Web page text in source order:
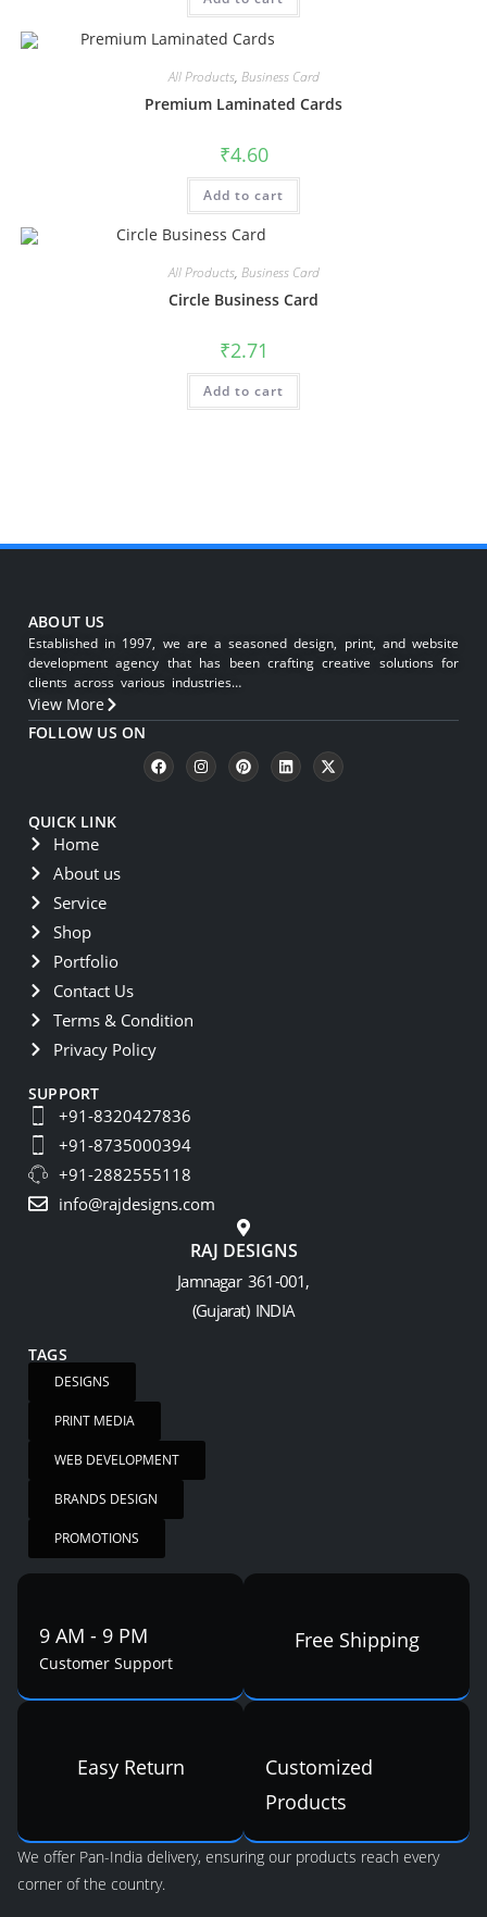
All Products, Business Card
Premium Laminated Cards
₹4.60
Add to cart
All Products, Business Card
Circle Business Card
₹2.71
Add to cart
ABOUT US
Established in 1997, we are a seasoned design, print, and website
development agency that has been crafting creative solutions for
clients across various industries…
View More
FOLLOW US ON
QUICK LINK
Home
About us
Service
Shop
Portfolio
Contact Us
Terms & Condition
Privacy Policy
SUPPORT
+91-8320427836
+91-8735000394
+91-2882555118
info@rajdesigns.com
RAJ DESIGNS
Jamnagar 361-001,
(Gujarat) INDIA
TAGS
DESIGNS
PRINT MEDIA
WEB DEVELOPMENT
BRANDS DESIGN
PROMOTIONS
9 AM - 9 PM
Customer Support
Free Shipping
Easy Return
Customized
Products
We offer Pan-India delivery, ensuring our products reach every
corner of the country.